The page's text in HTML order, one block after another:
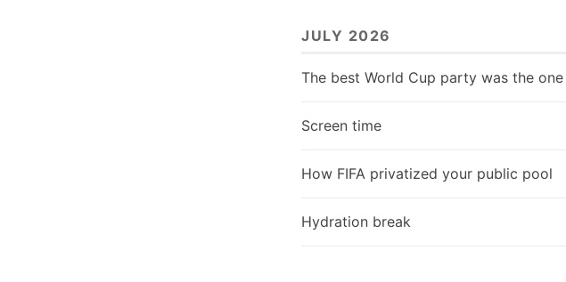
JULY 2026
The best World Cup party was the
Screen time
How FIFA privatized your public pool
Hydration break